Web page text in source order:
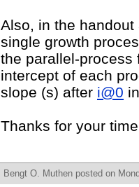
Also, in the
single growth
the parallel-process
intercept of each
slope (s) after i@0
Thanks for your
Bengt O. Muthen posted on